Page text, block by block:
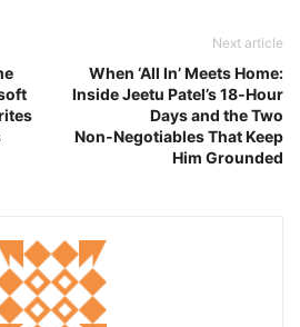
Next article
When ‘All In’ Meets Home:
Inside Jeetu Patel’s 18‑Hour
Days and the Two
Non‑Negotiables That Keep
Him Grounded